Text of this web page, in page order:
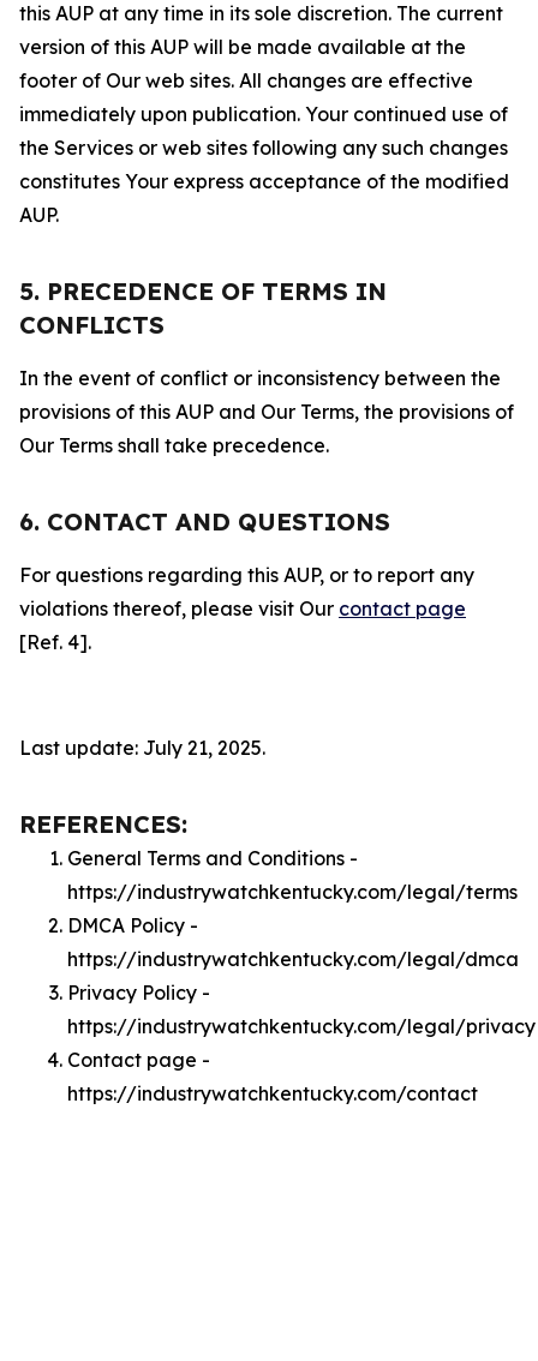
this AUP at any time in its sole discretion. The current
version of this AUP will be made available at the
footer of Our web sites. All changes are effective
immediately upon publication. Your continued use of
the Services or web sites following any such changes
constitutes Your express acceptance of the modified
AUP.
5. PRECEDENCE OF TERMS IN
CONFLICTS
In the event of conflict or inconsistency between the
provisions of this AUP and Our Terms, the provisions of
Our Terms shall take precedence.
6. CONTACT AND QUESTIONS
For questions regarding this AUP, or to report any
violations thereof, please visit Our contact page
[Ref. 4].
Last update: July 21, 2025.
REFERENCES:
General Terms and Conditions -
https://industrywatchkentucky.com/legal/terms
DMCA Policy -
https://industrywatchkentucky.com/legal/dmca
Privacy Policy -
https://industrywatchkentucky.com/legal/privacy
Contact page -
https://industrywatchkentucky.com/contact